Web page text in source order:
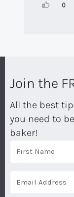
0
Join the
All the best
you need to
baker!